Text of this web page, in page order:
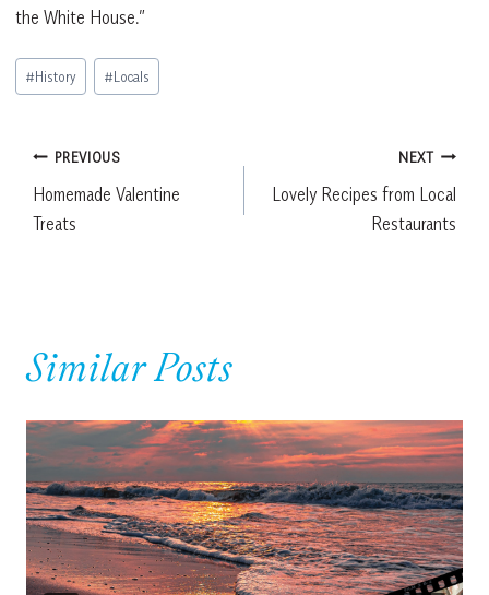
the White House.”
Post
Tags:
#History #Locals
Post
navigation
PREVIOUS
Homemade Valentine
Treats
NEXT
Lovely Recipes from Local
Restaurants
Similar Posts